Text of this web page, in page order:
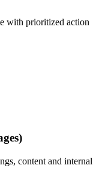
with prioritized action
content and internal